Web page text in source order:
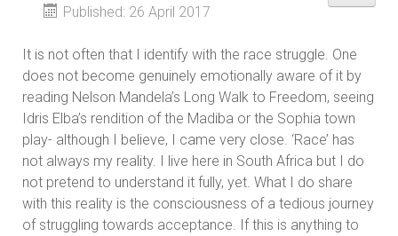
Published: 26 April 2017
It is not often that I identify with the race struggle. One
does not become genuinely emotionally aware of it by
reading Nelson Mandela’s Long Walk to Freedom, seeing
Idris Elba’s rendition of the Madiba or the Sophia town
play- although I believe, I came very close. ‘Race’ has
not always my reality. I live here in South Africa but I do
not pretend to understand it fully, yet. What I do share
with this reality is the consciousness of a tedious journey
of struggling towards acceptance. If this is anything to